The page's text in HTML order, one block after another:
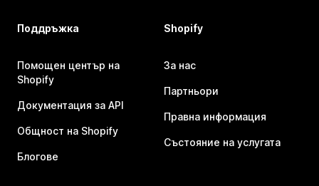
Поддръжка
Помощен център на
Shopify
Документация за API
Общност на Shopify
Блогове
Shopify
За нас
Партньори
Правна информация
Състояние на услугата